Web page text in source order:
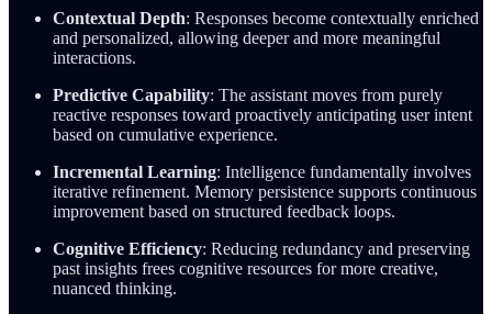
Contextual Depth: Responses become contextually enriched
and personalized, allowing deeper and more meaningful
interactions.
Predictive Capability: The assistant moves from purely
reactive responses toward proactively anticipating user intent
based on cumulative experience.
Incremental Learning: Intelligence fundamentally involves
iterative refinement. Memory persistence supports continuous
improvement based on structured feedback loops.
Cognitive Efficiency: Reducing redundancy and preserving
past insights frees cognitive resources for more creative,
nuanced thinking.